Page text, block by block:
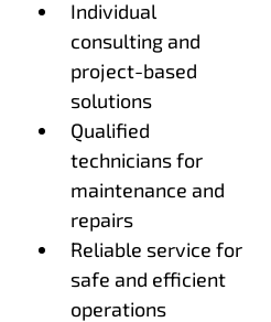
Individual
consulting and
project-based
solutions
Qualified
technicians for
maintenance and
repairs
Reliable service for
safe and efficient
operations